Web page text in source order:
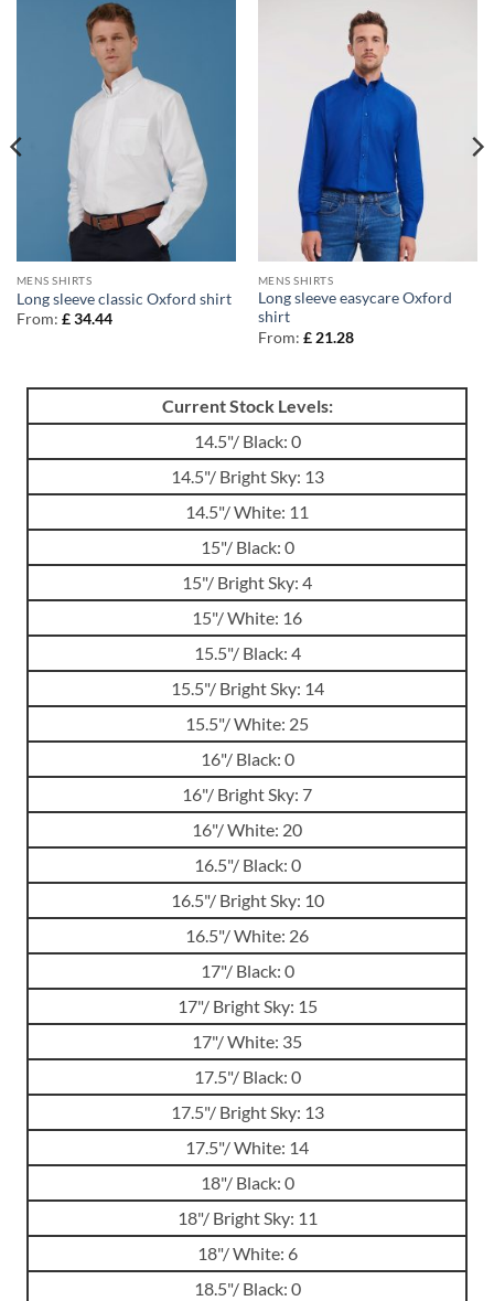
MENS SHIRTS
Long sleeve classic Oxford shirt
From: £34.44
MENS SHIRTS
Long sleeve easycare Oxford
shirt
From: £21.28
Current Stock Levels:
14.5"/ Black: 0
14.5"/ Bright Sky: 13
14.5"/ White: 11
15"/ Black: 0
15"/ Bright Sky: 4
15"/ White: 16
15.5"/ Black: 4
15.5"/ Bright Sky: 14
15.5"/ White: 25
16"/ Black: 0
16"/ Bright Sky: 7
16"/ White: 20
16.5"/ Black: 0
16.5"/ Bright Sky: 10
16.5"/ White: 26
17"/ Black: 0
17"/ Bright Sky: 15
17"/ White: 35
17.5"/ Black: 0
17.5"/ Bright Sky: 13
17.5"/ White: 14
18"/ Black: 0
18"/ Bright Sky: 11
18"/ White: 6
18.5"/ Black: 0